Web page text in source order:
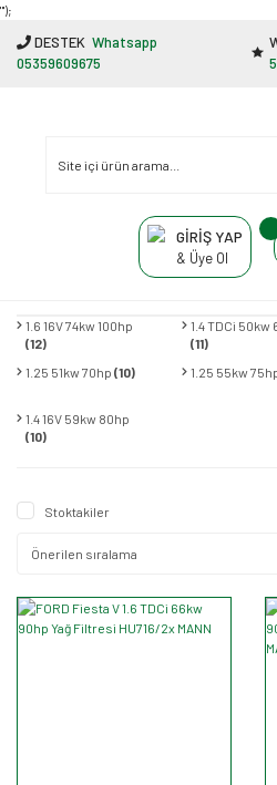
"');
DESTEK Whatsapp
05359609675
GİRİŞ YAP
& Üye Ol
1.6 16V 74kw 100hp
(12)
1.4 TDCi 50kw
(11)
1.25 51kw 70hp (10) 1.25 55kw
1.4 16V 59kw 80hp
(10)
Stoktakiler